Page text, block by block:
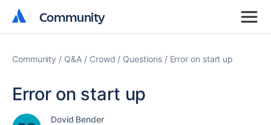
Community
Community
Community Q&A Crowd Questions Error on start up
Error on start up
Dovid Bender